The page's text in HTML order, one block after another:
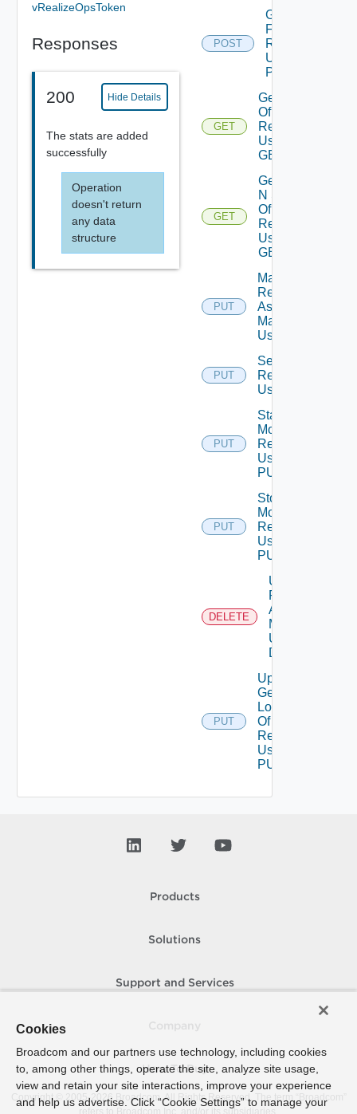
vRealizeOpsToken
Responses
200 Hide Details
The stats are added
successfully
Operation
doesn't return
any data
structure
POST
Get Stats
For
Resource
Using
POST
GET
Get Stats
Of
Resource
Using
GET
GET
Get Top
N Stats
Of
Resource
Using
GET
PUT
Mark
Resource
As Being
Maintained
Using PUT
PUT
Set
Relationship
Using PUT
PUT
Start
Monitoring
Resource
Using
PUT
PUT
Stop
Monitoring
Resource
Using
PUT
DELETE
Unmark
Resource
As Being
Maintained
Using
DELETE
PUT
Update
Geo
Location
Of
Resource
Using
PUT
Products
Solutions
Support and Services
How To Buy
Copyright © 2005- 2026 Broadcom. All Rights Reserved. The term “Broadcom”
refers to Broadcom Inc. and/or its subsidiaries.
Cookies
Broadcom and our partners use technology, including cookies
to, among other things, operate the site, analyze site usage,
view and retain your site interactions, improve your experience
and help us advertise. Click “Cookie Settings” to manage your